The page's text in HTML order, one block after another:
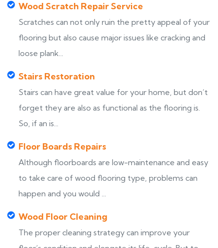
Wood Scratch Repair Service
Scratches can not only ruin the pretty appeal of your
flooring but also cause major issues like cracking and
loose plank...
Stairs Restoration
Stairs can have great value for your home, but don’t
forget they are also as functional as the flooring is.
So, if an is...
Floor Boards Repairs
Although floorboards are low-maintenance and easy
to take care of wood flooring type, problems can
happen and you would ...
Wood Floor Cleaning
The proper cleaning strategy can improve your